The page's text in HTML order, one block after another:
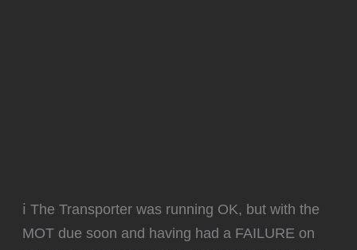
ℹ️ The Transporter was running OK, but with the
MOT due soon and having had a FAILURE on